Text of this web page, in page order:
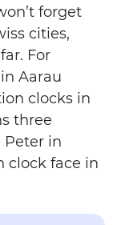
forget
cities,
For
Aarau
clocks in
three
Peter in
clock face in